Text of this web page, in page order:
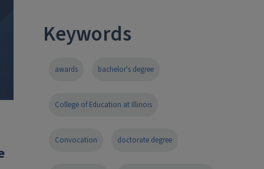
Keywords
awards bachelor's degree
College of Education at Illinois
Convocation doctorate degree